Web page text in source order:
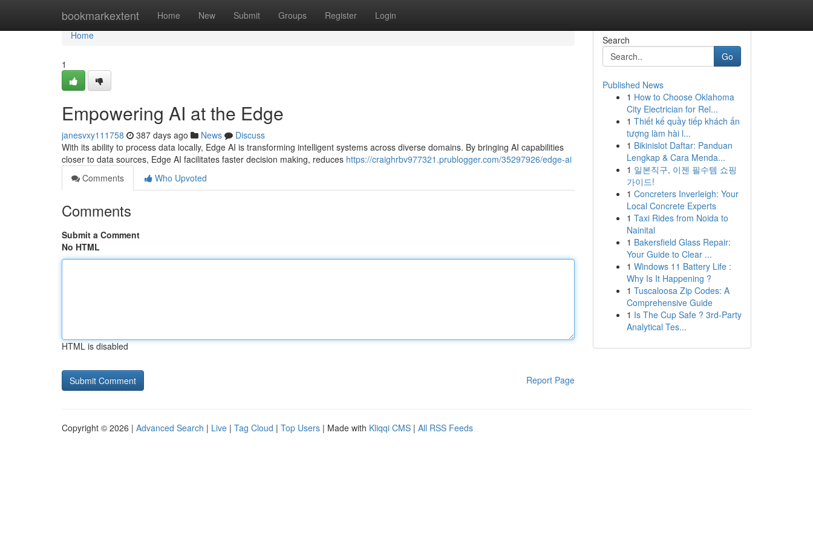
bookmarkextent Home New Submit Groups Register Login
Home
Home
1
Empowering AI at the Edge
janesvxy111758 387 days ago News
Discuss
With its ability to process data locally, Edge AI is transforming intelligent systems across diverse domains. By bringing AI capabilities
closer to data sources, Edge AI facilitates faster decision making, reduces https://craighrbv977321.prublogger.com/35297926/edge-ai
Comments
Who Upvoted
Comments
Submit a Comment
No HTML
HTML is disabled
Report Page
Search
Go
Published News
1 How to Choose Oklahoma
City Electrician for Rel...
1 Thiết kế quầy tiếp khách ấn
tượng làm hài l...
1 Bikinislot Daftar: Panduan
Lengkap & Cara Menda...
1 일본직구, 이젠 필수템 쇼핑
가이드!
1 Concreters Inverleigh: Your
Local Concrete Experts
1 Taxi Rides from Noida to
Nainital
1 Bakersfield Glass Repair:
Your Guide to Clear ...
1 Windows 11 Battery Life :
Why Is It Happening ?
1 Tuscaloosa Zip Codes: A
Comprehensive Guide
1 Is The Cup Safe ? 3rd-Party
Analytical Tes...
Copyright © 2026 | Advanced Search | Live | Tag Cloud | Top Users | Made with Kliqqi CMS | All RSS Feeds